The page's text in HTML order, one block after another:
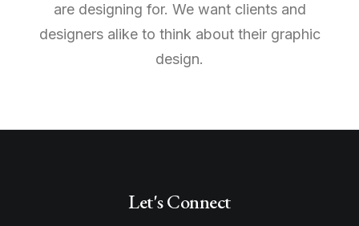
are designing for. We want clients and
designers alike to think about their graphic
design.
Let's Connect